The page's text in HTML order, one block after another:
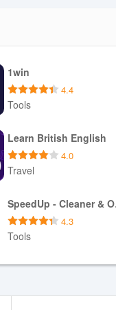
and color contrast
intensity or when
is approachable for
a constant
process so users
health—individuals who
1win
4.4
Tools
Download APK
Learn British English
4.0
Travel
Download APK
4.3
Tools
Download APK